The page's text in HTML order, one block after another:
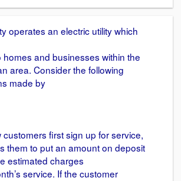
operates an electric utility which
homes and businesses within the
area. Consider the following
made by
first sign up for service,
them to put an amount on deposit
estimated charges
service. If the customer